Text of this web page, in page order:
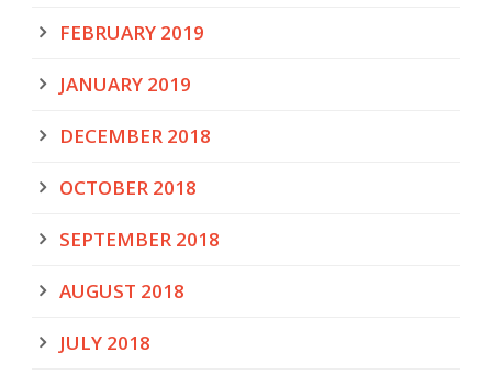
FEBRUARY 2019
JANUARY 2019
DECEMBER 2018
OCTOBER 2018
SEPTEMBER 2018
AUGUST 2018
JULY 2018